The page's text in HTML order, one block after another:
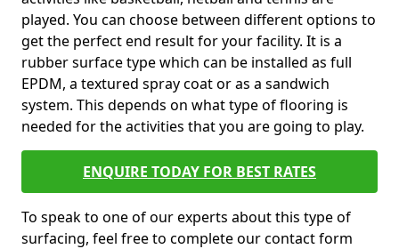
played. You can choose between different options to
get the perfect end result for your facility. It is a
rubber surface type which can be installed as full
EPDM, a textured spray coat or as a sandwich
system. This depends on what type of flooring is
needed for the activities that you are going to play.
ENQUIRE TODAY FOR BEST RATES
To speak to one of our experts about this type of
surfacing, feel free to complete our contact form